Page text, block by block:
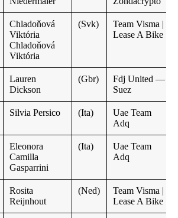
Chladoňová
Viktória
Chladoňová
Viktória
(Svk)
Team Visma |
Lease A Bike
Lauren
Dickson
(Gbr)
Fdj United —
Suez
Silvia Persico (Ita)
Uae Team
Adq
Eleonora
Camilla
Gasparrini
(Ita)
Uae Team
Adq
Rosita
Reijnhout
(Ned)
Team Visma |
Lease A Bike